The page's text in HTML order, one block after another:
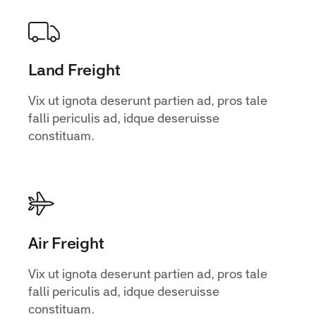
Land Freight
Vix ut ignota deserunt partien ad, pros tale
falli periculis ad, idque deseruisse
constituam.
Air Freight
Vix ut ignota deserunt partien ad, pros tale
falli periculis ad, idque deseruisse
constituam.